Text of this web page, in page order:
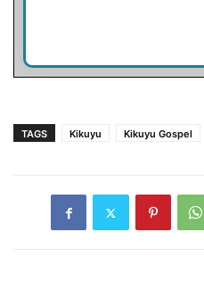
TAGS Kikuyu Kikuyu Gospel